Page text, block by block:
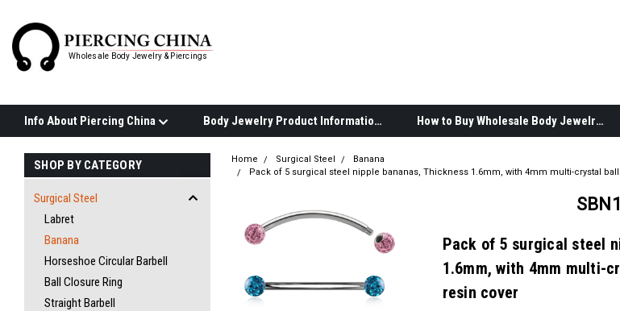
Wholesale Body Jewelry & Piercings
Info About Piercing China Body Jewelry Product Information How to Buy Wholesale Body Jewelry
SHOP BY CATEGORY
Surgical Steel
Labret
Banana
Horseshoe Circular Barbell
Ball Closure Ring
Straight Barbell
Home Surgical Steel
Banana
Pack of 5 surgical steel nipple bananas, Thickness 1.6mm, with 4mm multi-crystal
Pack of 5 surgical steel
1.6mm, with 4mm multi-
resin cover